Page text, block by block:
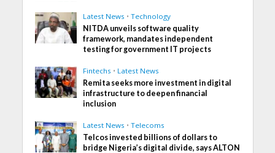
Latest News • Technology
NITDA unveils software quality
framework, mandates independent
testing for government IT projects
Fintechs • Latest News
Remita seeks more investment in digital
infrastructure to deepen financial
inclusion
Latest News • Telecoms
Telcos invested billions of dollars to
bridge Nigeria’s digital divide, says ALTON